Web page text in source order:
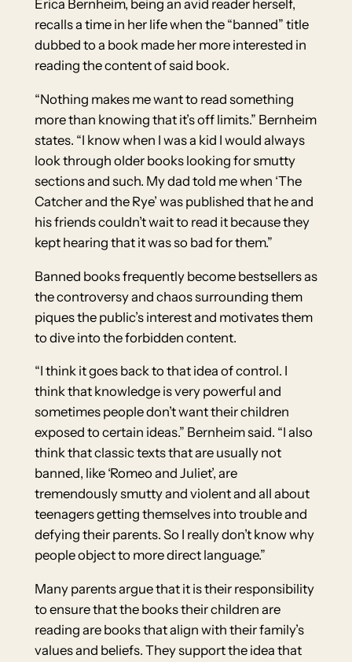
Erica Bernheim, being an avid reader herself,
recalls a time in her life when the “banned” title
dubbed to a book made her more interested in
reading the content of said book.
“Nothing makes me want to read something
more than knowing that it’s off limits.” Bernheim
states. “I know when I was a kid I would always
look through older books looking for smutty
sections and such. My dad told me when ‘The
Catcher and the Rye’ was published that he and
his friends couldn’t wait to read it because they
kept hearing that it was so bad for them.”
Banned books frequently become bestsellers as
the controversy and chaos surrounding them
piques the public’s interest and motivates them
to dive into the forbidden content.
“I think it goes back to that idea of control. I
think that knowledge is very powerful and
sometimes people don’t want their children
exposed to certain ideas.” Bernheim said. “I also
think that classic texts that are usually not
banned, like ‘Romeo and Juliet’, are
tremendously smutty and violent and all about
teenagers getting themselves into trouble and
defying their parents. So I really don’t know why
people object to more direct language.”
Many parents argue that it is their responsibility
to ensure that the books their children are
reading are books that align with their family’s
values and beliefs. They support the idea that